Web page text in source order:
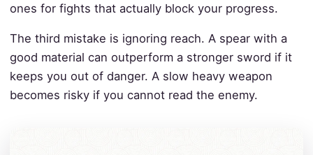
ones for fights that actually block your progress.
The third mistake is ignoring reach. A spear with a
good material can outperform a stronger sword if it
keeps you out of danger. A slow heavy weapon
becomes risky if you cannot read the enemy.